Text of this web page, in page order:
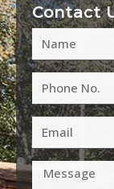
Contact